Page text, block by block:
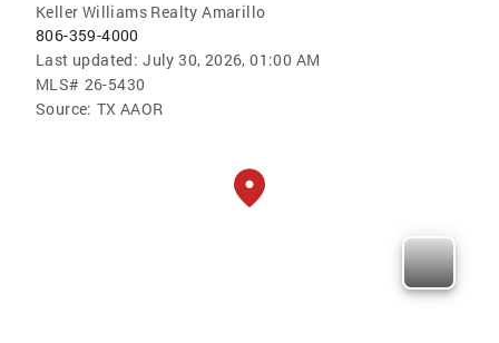
Keller Williams Realty Amarillo
806-359-4000
Last updated: July 30, 2026, 01:00 AM
MLS# 26-5430
Source: TX AAOR